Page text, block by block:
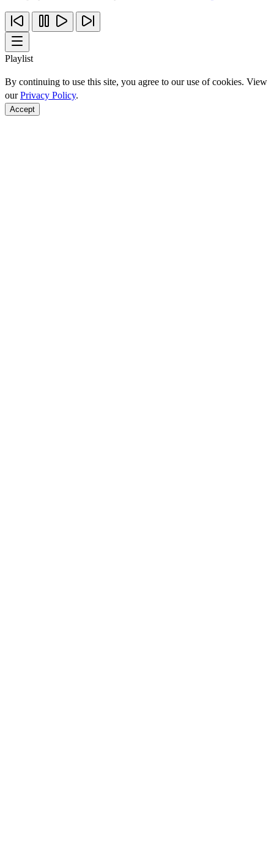
Playlist
By continuing to use this site, you agree to our use of cookies. View
ourPrivacy Policy.
Accept